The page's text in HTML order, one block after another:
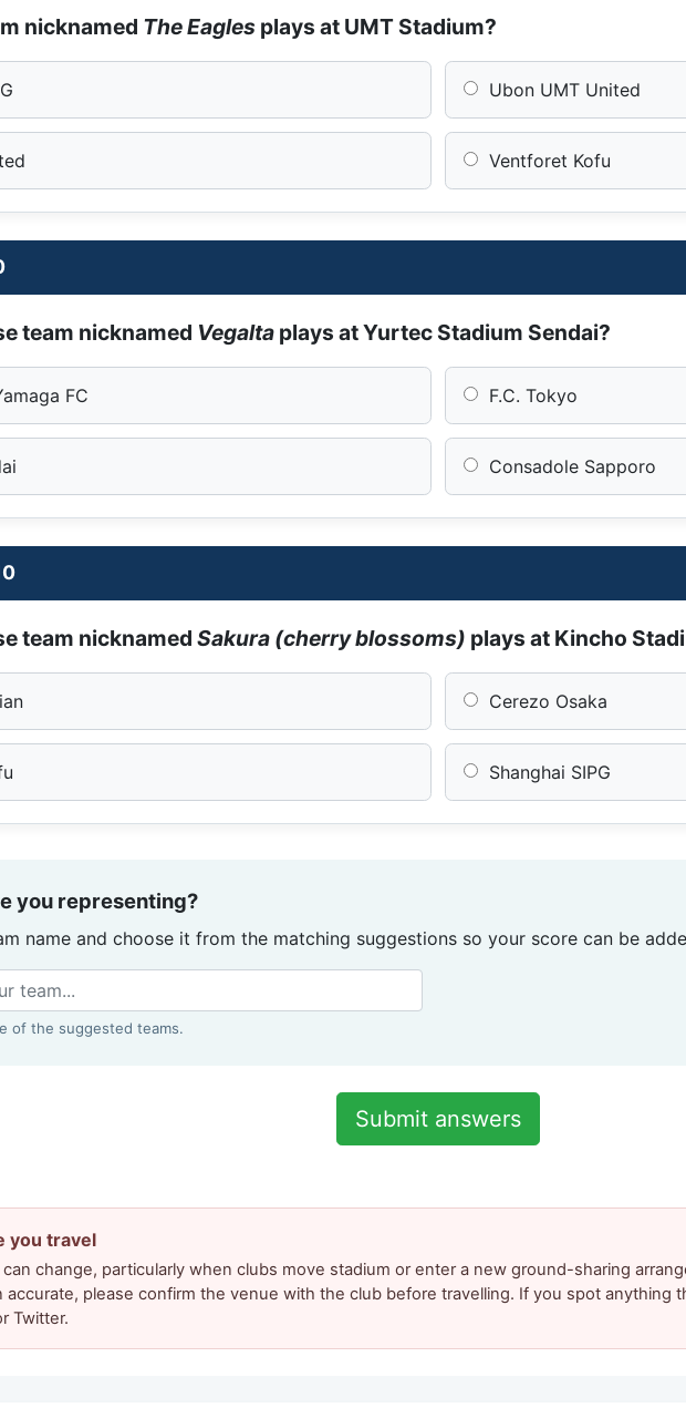
nicknamed The Eagles plays at UMT Stadium?
Ubon UMT United
Ventforet Kofu
team nicknamed Vegalta plays at Yurtec Stadium Sendai?
FC F.C. Tokyo
Consadole Sapporo
team nicknamed Sakura (cherry blossoms) plays at Kincho
Cerezo Osaka
Shanghai SIPG
you representing?
name and choose it from the matching suggestions so your score can be
of the suggested teams.
you travel
can change, particularly when clubs move stadium or enter a new ground-sharing
accurate, please confirm the venue with the club before travelling. If you spot anything
Twitter.